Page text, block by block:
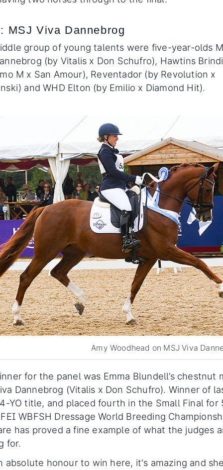
MSJ Viva Dannebrog
group of young talents were five-year-olds
(by Vitalis x Don Schufro), Hawtins
M x San Amour), Reventador (by Revolution x
and WHD Elton (by Emilio x Diamond Hit).
Amy Woodhead on MSJ Viva
for the panel was Emma Blundell’s chestnut
Dannebrog (Vitalis x Don Schufro). Winner of
4-YO title, and placed fourth in the Small Final for
WBFSH Dressage World Breeding
has proved a fine example of what the judges
for.
absolute honour to win here, it's amazing and